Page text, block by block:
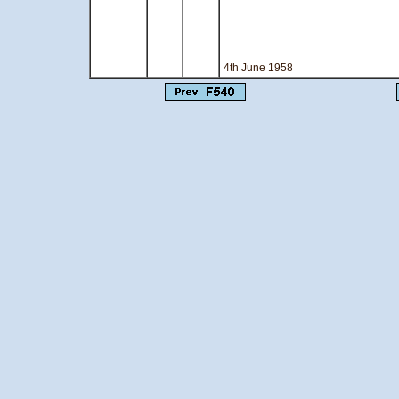
4th June